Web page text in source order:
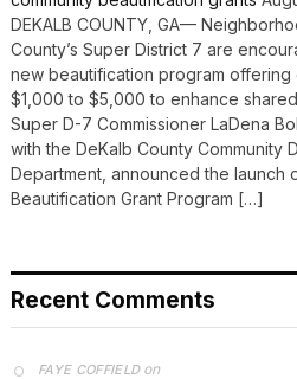
DEKALB COUNTY, GA—
County’s Super District 7 are
new beautification program offering
$1,000 to $5,000 to enhance
Super D-7 Commissioner LaDena
with the DeKalb County Community
Department, announced the launch
Beautification Grant Program […]
Recent Comments
FAYE COFFIELDon